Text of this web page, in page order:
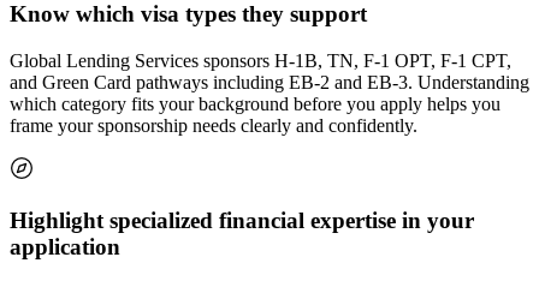
Know which visa types they support
Global Lending Services sponsors H-1B, TN, F-1 OPT, F-1 CPT,
and Green Card pathways including EB-2 and EB-3. Understanding
which category fits your background before you apply helps you
frame your sponsorship needs clearly and confidently.
Highlight specialized financial expertise in your
application